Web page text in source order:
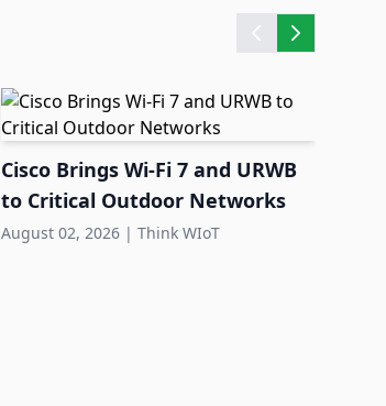
Cisco Brings Wi-Fi 7 and URWB
to Critical Outdoor Networks
August 02, 2026 | Think WIoT